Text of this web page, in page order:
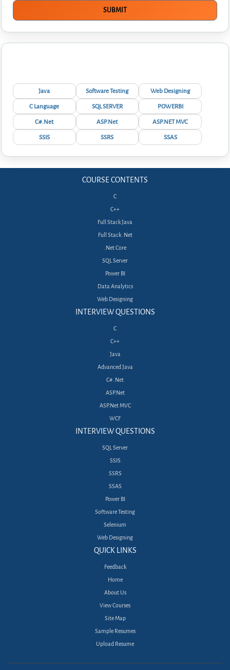
Java Software Testing
Web Designing
C Language
SQL SERVER
POWERBI
C#.Net
ASP.Net
ASP.NET MVC
SSIS
SSRS SSAS
COURSE CONTENTS
C
C++
Full Stack Java
Full Stack .Net
.Net Core
SQL Server
Power BI
Data Analytics
Web Designing
INTERVIEW QUESTIONS
C
C++
Java
Advanced Java
C# .Net
ASP.Net
ASP.Net MVC
WCF
INTERVIEW QUESTIONS
SQL Server
SSIS
SSRS
SSAS
Power BI
Software Testing
Selenium
Web Designing
QUICK LINKS
Feedback
Home
About Us
View Courses
Site Map
Sample Resumes
Upload Resume